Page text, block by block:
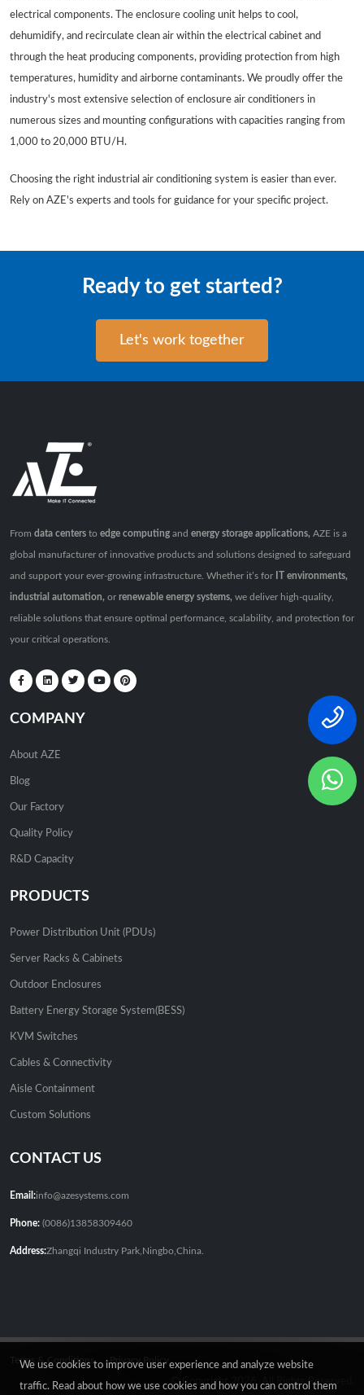
electrical components. The enclosure cooling unit helps to cool,
dehumidify, and recirculate clean air within the electrical cabinet and
through the heat producing components, providing protection from high
temperatures, humidity and airborne contaminants. We proudly offer the
industry's most extensive selection of enclosure air conditioners in
numerous sizes and mounting configurations with capacities ranging from
1,000 to 20,000 BTU/H.
Choosing the right industrial air conditioning system is easier than ever.
Rely on AZE's experts and tools for guidance for your specific project.
Ready to get started?
Let's work together
From data centers to edge computing and energy storage applications, AZE is a
global manufacturer of innovative products and solutions designed to safeguard
and support your ever-growing infrastructure. Whether it’s for IT environments,
industrial automation, or renewable energy systems, we deliver high-quality,
reliable solutions that ensure optimal performance, scalability, and protection for
your critical operations.
COMPANY
About AZE
Blog
Our Factory
Quality Policy
R&D Capacity
PRODUCTS
Power Distribution Unit (PDUs)
Server Racks & Cabinets
Outdoor Enclosures
Battery Energy Storage System(BESS)
KVM Switches
Cables & Connectivity
Aisle Containment
Custom Solutions
CONTACT US
Email:info@azesystems.com
Phone: (0086)13858309460
Address:Zhangqi Industry Park,Ningbo,China.
Terms & Conditions
© Copyright 2026. All Rights Reserved.
We use cookies to improve user experience and analyze website
traffic. Read about how we use cookies and how you can control them